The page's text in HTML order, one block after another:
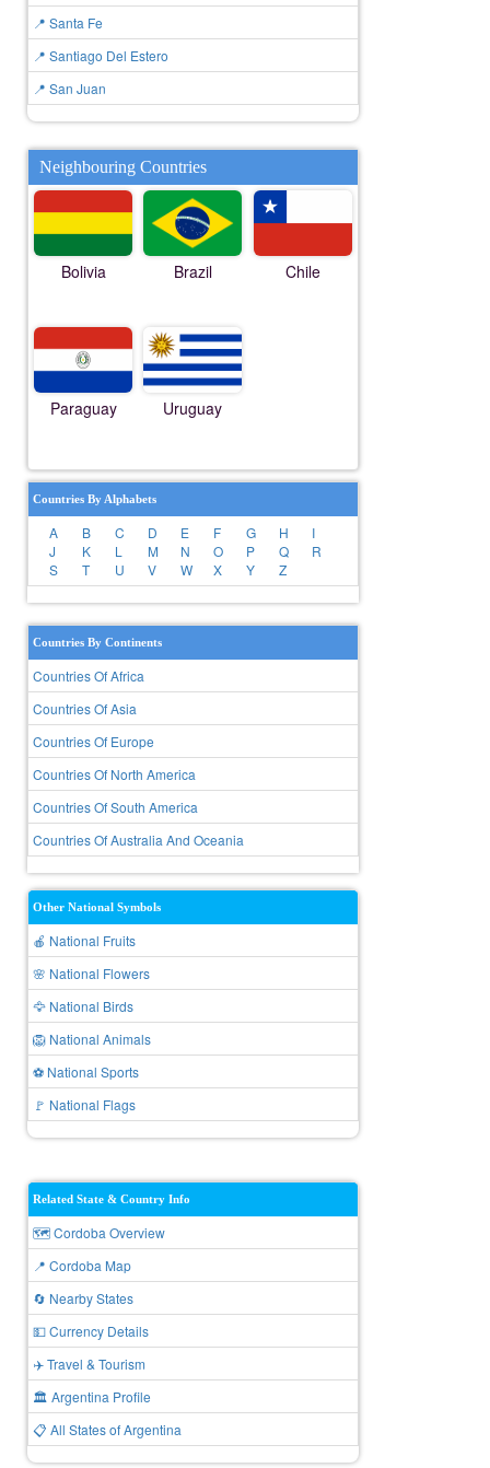
📍 Santa Fe
📍 Santiago Del Estero
📍 San Juan
Neighbouring Countries
Bolivia Brazil Chile
Paraguay Uruguay
Countries By Alphabets
A B C D E F G H
I
J
K L M N O P Q
R
S
T U V W X Y Z
Countries By Continents
Countries Of Africa
Countries Of Asia
Countries Of Europe
Countries Of North America
Countries Of South America
Countries Of Australia And Oceania
Other National Symbols
🍎 National Fruits
🌸 National Flowers
🦅 National Birds
🦁 National Animals
⚽ National Sports
🚩 National Flags
Related State & Country Info
🗺️ Cordoba Overview
📍 Cordoba Map
🔄 Nearby States
💵 Currency Details
✈️ Travel & Tourism
🏛️ Argentina Profile
📋 All States of Argentina